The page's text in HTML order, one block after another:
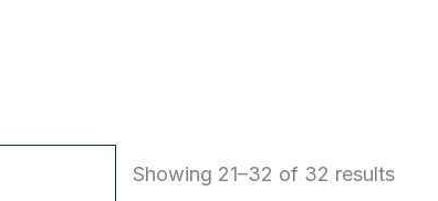
Showing 21–32 of 32 results